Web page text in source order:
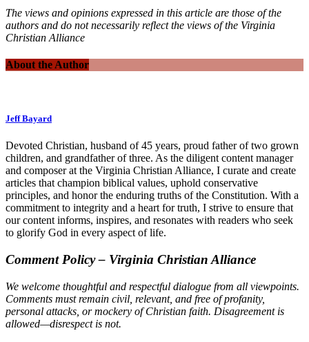
The views and opinions expressed in this article are those of the
authors and do not necessarily reflect the views of the Virginia
Christian Alliance
About the Author
Jeff Bayard
Devoted Christian, husband of 45 years, proud father of two grown
children, and grandfather of three. As the diligent content manager
and composer at the Virginia Christian Alliance, I curate and create
articles that champion biblical values, uphold conservative
principles, and honor the enduring truths of the Constitution. With a
commitment to integrity and a heart for truth, I strive to ensure that
our content informs, inspires, and resonates with readers who seek
to glorify God in every aspect of life.
Comment Policy – Virginia Christian Alliance
We welcome thoughtful and respectful dialogue from all viewpoints.
Comments must remain civil, relevant, and free of profanity,
personal attacks, or mockery of Christian faith. Disagreement is
allowed—disrespect is not.